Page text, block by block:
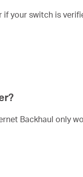
if your switch is
Backhaul only